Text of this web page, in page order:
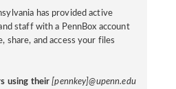
has provided active
staff with a PennBox account
share, and access your files
using their[pennkey]@upenn.edu